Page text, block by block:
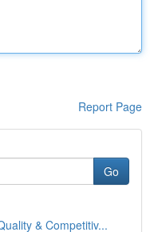
Report Page
Go
& Competitiv...